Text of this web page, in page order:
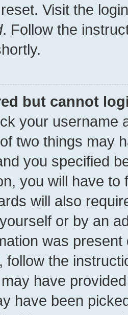
Visit the
. Follow the
but cannot
your username
two things may
you specified
you will have
will also
or by an
was
follow the
have
have been